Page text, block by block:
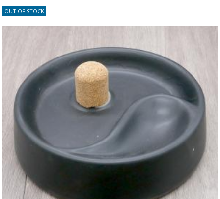
OUT OF STOCK